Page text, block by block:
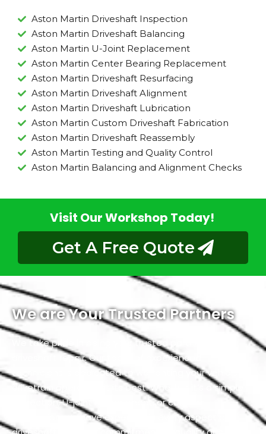
Aston Martin Driveshaft Inspection
Aston Martin Driveshaft Balancing
Aston Martin U-Joint Replacement
Aston Martin Center Bearing Replacement
Aston Martin Driveshaft Resurfacing
Aston Martin Driveshaft Alignment
Aston Martin Driveshaft Lubrication
Aston Martin Custom Driveshaft Fabrication
Aston Martin Driveshaft Reassembly
Aston Martin Testing and Quality Control
Aston Martin Balancing and Alignment Checks
Visit Our Workshop Today!
Get A Free Quote
We are Your Trusted Partners
We take pride in being your trusted partners for
driveshaft repair. Our team of experienced
technicians is dedicated to warranting your vehicle’s
drivetrain operates at its best. Whether it’s a simple
inspection, U-joint replacement, or custom
fabrication, we have expertise in every aspect of